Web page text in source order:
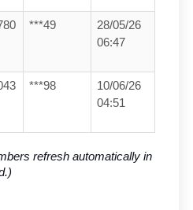
***49
28/05/26
06:47
***98
10/06/26
04:51
refresh automatically in